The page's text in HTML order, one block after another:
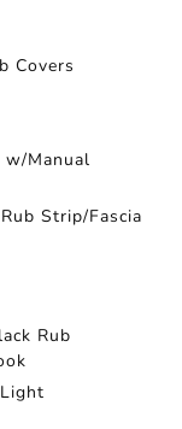
Covers
w/Manual
Strip/Fascia
Rub